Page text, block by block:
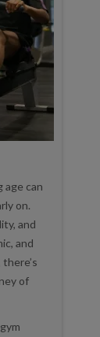
age can
on.
and
and
of